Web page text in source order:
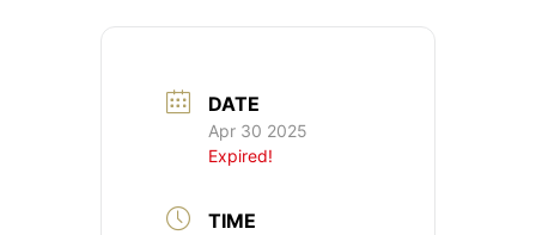
DATE
Apr 30 2025
Expired!
TIME